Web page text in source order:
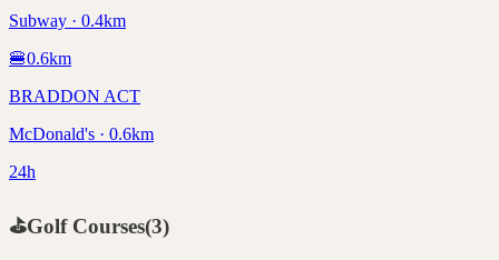
Subway · 0.4km
🍔0.6km
BRADDON ACT
McDonald's · 0.6km
24h
⛳Golf Courses(3)